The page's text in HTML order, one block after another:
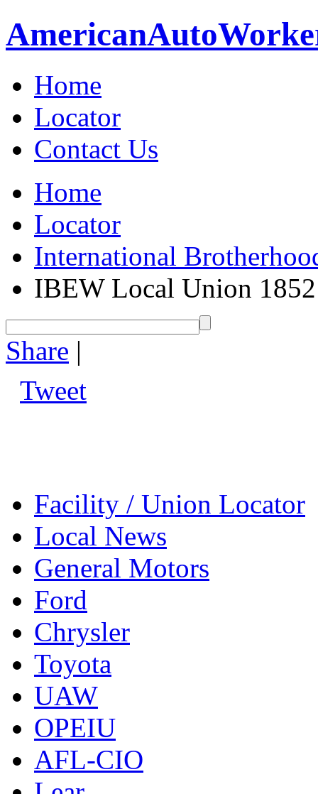
AmericanAuto
Home
Locator
Contact Us
Home
Locator
International
IBEW Local Union 1852
Share |
Tweet
Facility / Union Locator
Local News
General Motors
Ford
Chrysler
Toyota
UAW
OPEIU
AFL-CIO